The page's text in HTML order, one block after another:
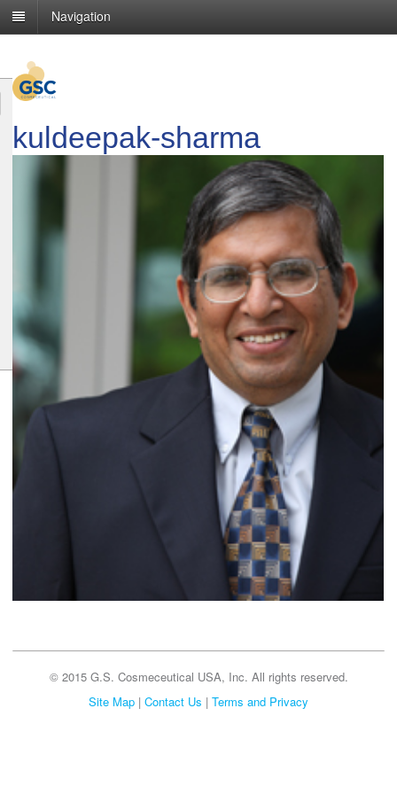
Navigation
kuldeepak-sharma
© 2015 G.S. Cosmeceutical USA, Inc. All rights reserved.
Site Map | Contact Us | Terms and Privacy